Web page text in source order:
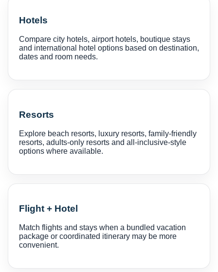
Hotels
Compare city hotels, airport hotels, boutique stays
and international hotel options based on destination,
dates and room needs.
Resorts
Explore beach resorts, luxury resorts, family-friendly
resorts, adults-only resorts and all-inclusive-style
options where available.
Flight + Hotel
Match flights and stays when a bundled vacation
package or coordinated itinerary may be more
convenient.